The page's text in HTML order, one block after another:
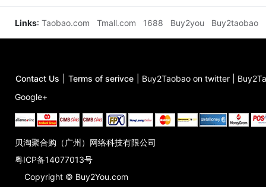
Links: Taobao.com Tmall.com 1688 Buy2you Buy2taobao
Contact Us Terms of serivce Buy2Taobao on twitter
Google+
贝淘聚合购（广州）网络科技有限公司
粤ICP备14077013号
Copyright © Buy2You.com